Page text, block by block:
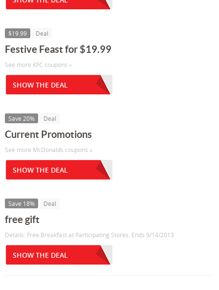
$19.99 Deal
Festive Feast for $19.99
See more KFC coupons »
SHOW THE DEAL
Save 20% Deal
Current Promotions
See more McDonalds coupons »
SHOW THE DEAL
Save 18% Deal
free gift
Details: Free Breakfast at Participating Stores. Ends 9/14/2013
SHOW THE DEAL